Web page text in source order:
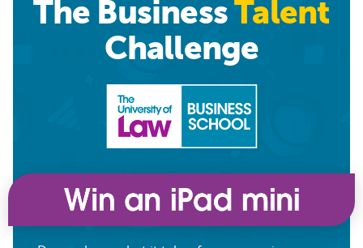
The BusinessTalent
Challenge